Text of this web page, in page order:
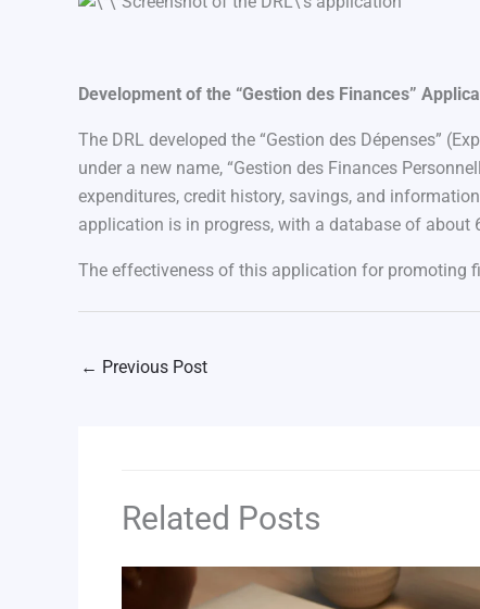
Development of the “Gestion des Finances”
The DRL developed the “Gestion des Dépenses”
under a new name, “Gestion des Finances
expenditures, credit history, savings, and
application is in progress, with a database of about
The effectiveness of this application for promoting
← Previous Post
Related Posts